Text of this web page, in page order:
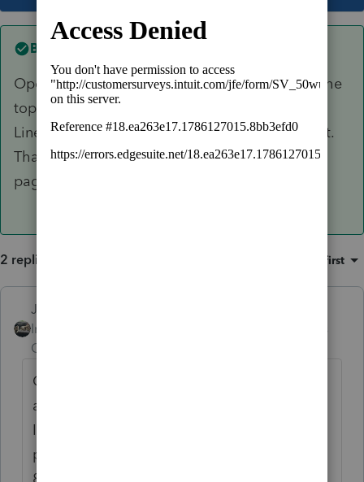
Best answer by
Open the 8915E, mark the 2020 Covid box at the
top, then scroll down to Line 12 (non IRA) or
Line26 (IRA) and enter the 1/3 payment amount.
That will transfer it to the 8915F and the front
page of the 1040 where it goes.
2 replies Oldest first
Just-Lisa-Now-
Intuit Community
Champion
Open the 8915E, mark the 2020 Covid box
at the top, then scroll down to Line 12 (non
IRA) or Line26 (IRA) and enter the 1/3
payment amount. That will transfer it to the
8915F and the front page of the 1040 where